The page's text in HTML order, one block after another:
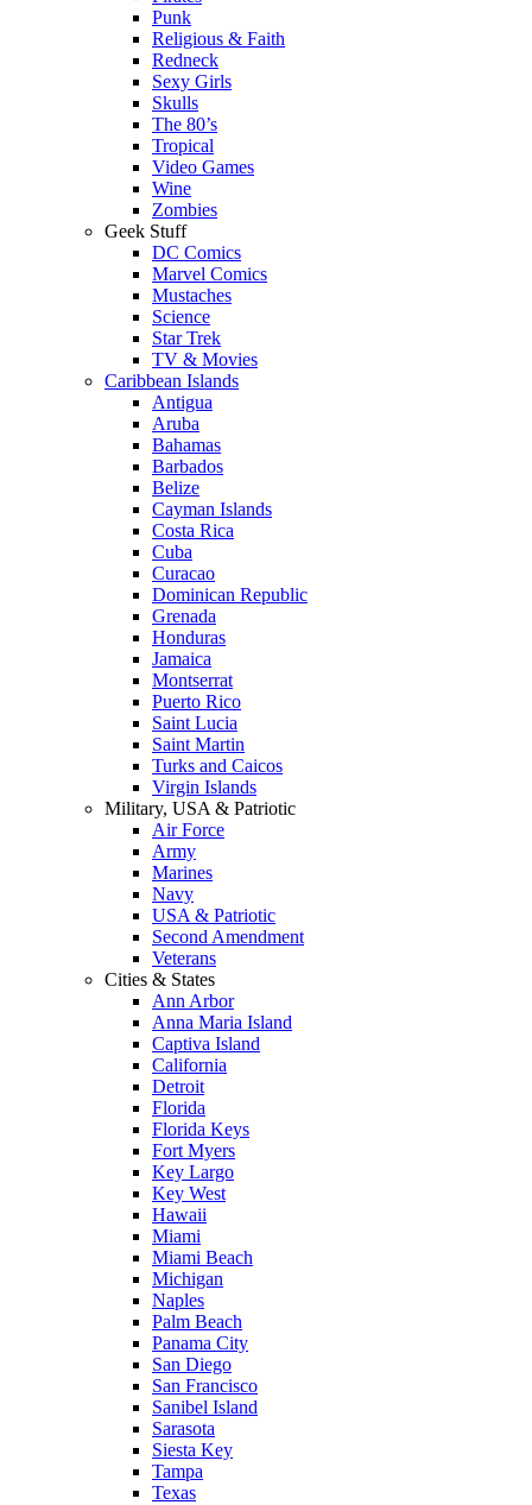
Punk
Religious & Faith
Redneck
Sexy Girls
Skulls
The 80’s
Tropical
Video Games
Wine
Zombies
Geek Stuff
DC Comics
Marvel Comics
Mustaches
Science
Star Trek
TV & Movies
Caribbean Islands
Antigua
Aruba
Bahamas
Barbados
Belize
Cayman Islands
Costa Rica
Cuba
Curacao
Dominican Republic
Grenada
Honduras
Jamaica
Montserrat
Puerto Rico
Saint Lucia
Saint Martin
Turks and Caicos
Virgin Islands
Military, USA & Patriotic
Air Force
Army
Marines
Navy
USA & Patriotic
Second Amendment
Veterans
Cities & States
Ann Arbor
Anna Maria Island
Captiva Island
California
Detroit
Florida
Florida Keys
Fort Myers
Key Largo
Key West
Hawaii
Miami
Miami Beach
Michigan
Naples
Palm Beach
Panama City
San Diego
San Francisco
Sanibel Island
Sarasota
Siesta Key
Tampa
Texas